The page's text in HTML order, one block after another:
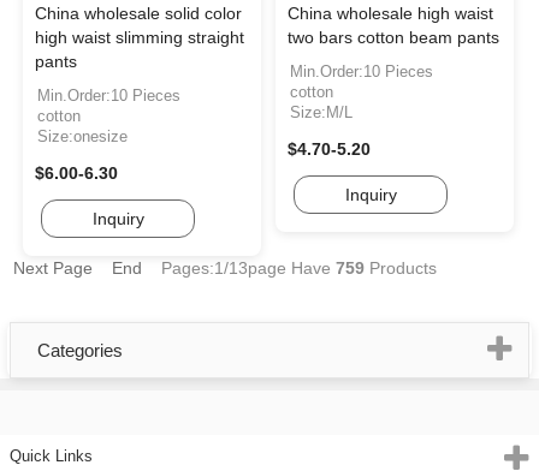
China wholesale solid color
high waist slimming straight
pants
Min.Order:10 Pieces
cotton
Size:onesize
$6.00-6.30
Inquiry
China wholesale high waist
two bars cotton beam pants
Min.Order:10 Pieces
cotton
Size:M/L
$4.70-5.20
Inquiry
Next Page End Pages:1/13page Have 759 Products
Categories
Quick Links